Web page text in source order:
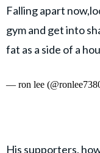
Falling apart
gym and get into
fat as a side of a
— ron lee
His supporters,